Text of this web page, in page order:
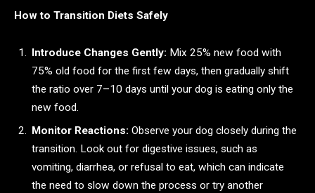
How to Transition Diets Safely
Introduce Changes Gently: Mix 25% new food with
75% old food for the first few days, then gradually shift
the ratio over 7–10 days until your dog is eating only the
new food.
Monitor Reactions: Observe your dog closely during the
transition. Look out for digestive issues, such as
vomiting, diarrhea, or refusal to eat, which can indicate
the need to slow down the process or try another